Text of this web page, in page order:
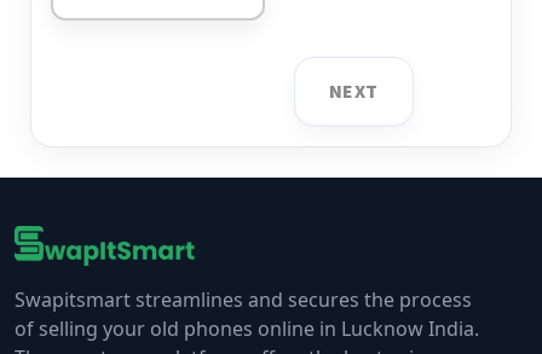
NEXT
Swapitsmart streamlines and secures the process
of selling your old phones online in Lucknow India.